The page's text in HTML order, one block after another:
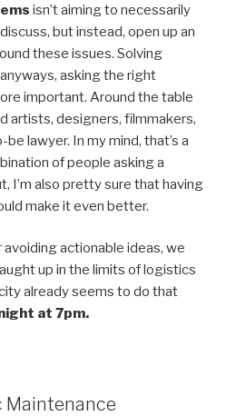
isn’t aiming to necessarily
but instead, open up an
these issues. Solving
asking the right
important. Around the table
artists, designers, filmmakers,
lawyer. In my mind, that’s a
of people asking a
I’m also pretty sure that having
make it even better.
avoiding actionable ideas, we
up in the limits of logistics
already seems to do that
at 7pm.
Maintenance